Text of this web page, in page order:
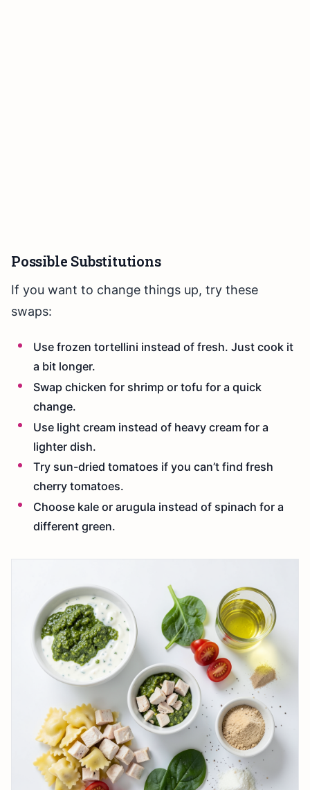
Possible Substitutions
If you want to change things up, try these
swaps:
Use frozen tortellini instead of fresh. Just cook it
a bit longer.
Swap chicken for shrimp or tofu for a quick
change.
Use light cream instead of heavy cream for a
lighter dish.
Try sun-dried tomatoes if you can’t find fresh
cherry tomatoes.
Choose kale or arugula instead of spinach for a
different green.